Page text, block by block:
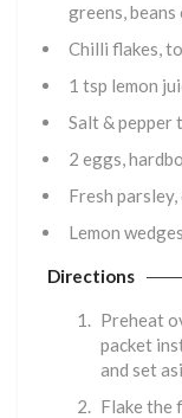
greens, beans
Chilli flakes,
1 tsp lemon
Salt & pepper
2 eggs,
Fresh parsley,
Lemon
Directions
Preheat
packet
and set
Flake the